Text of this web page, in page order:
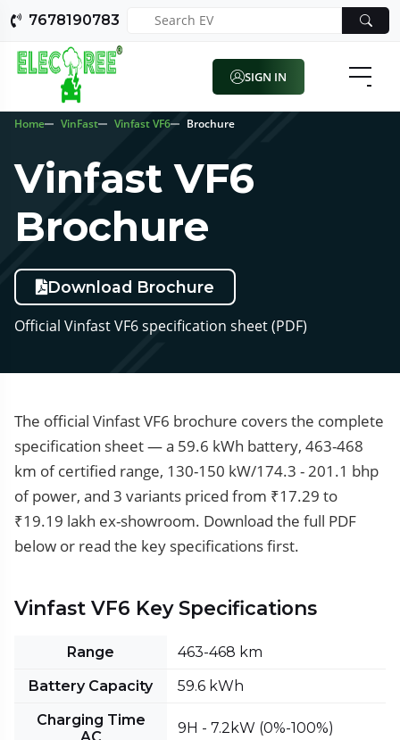
7678190783
SIGN IN
Home VinFast Vinfast VF6 Brochure
Vinfast VF6
Brochure
Download Brochure
Official Vinfast VF6 specification sheet (PDF)
The official Vinfast VF6 brochure covers the complete
specification sheet — a 59.6 kWh battery, 463-468
km of certified range, 130-150 kW/174.3 - 201.1 bhp
of power, and 3 variants priced from ₹17.29 to
₹19.19 lakh ex-showroom. Download the full PDF
below or read the key specifications first.
Vinfast VF6 Key Specifications
Range
463-468 km
Battery Capacity
59.6 kWh
Charging Time
9H - 7.2kW (0%-100%)